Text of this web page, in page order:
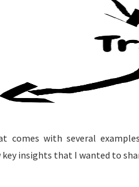
comes with several
insights that I wanted to